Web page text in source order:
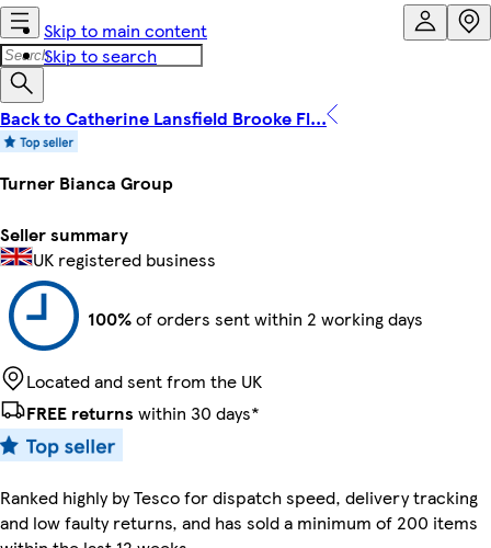
Skip to main content
Skip to search
Back to Catherine Lansfield Brooke Fl...
Turner Bianca Group
Seller summary
UK registered business
100%of orders sent within 2 working days
Located and sent from the UK
FREE returns within 30 days*
Ranked highly by Tesco for dispatch speed, delivery tracking
and low faulty returns, and has sold a minimum of 200 items